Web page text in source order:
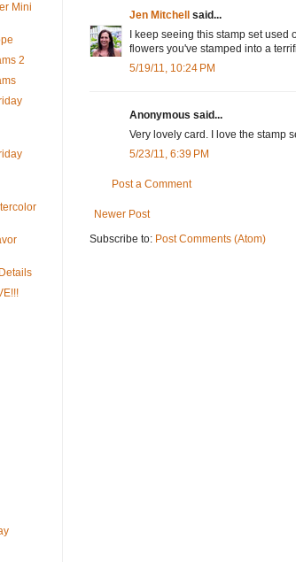
Jen Mitchell
said...
I keep seeing this stamp set
flowers you've stamped into a
5/19/11, 10:24 PM
Anonymous said...
Very lovely card. I love the stamp
5/23/11, 6:39 PM
Post a Comment
Newer Post
Subscribe to: Post Comments (Atom)
Mini
2